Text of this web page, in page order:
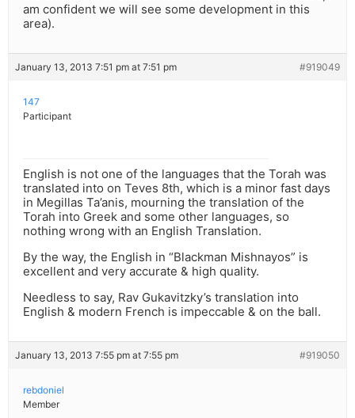
am confident we will see some development in this
area).
January 13, 2013 7:51 pm at 7:51 pm #919049
147
Participant
English is not one of the languages that the Torah was
translated into on Teves 8th, which is a minor fast days
in Megillas Ta’anis, mourning the translation of the
Torah into Greek and some other languages, so
nothing wrong with an English Translation.
By the way, the English in “Blackman Mishnayos” is
excellent and very accurate & high quality.
Needless to say, Rav Gukavitzky’s translation into
English & modern French is impeccable & on the ball.
January 13, 2013 7:55 pm at 7:55 pm #919050
rebdoniel
Member